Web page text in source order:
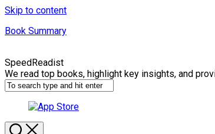
Skip to content
Book Summary
SpeedReadist
We read top books, highlight key insights, and